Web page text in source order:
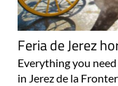
Feria de Jerez
Everything you
in Jerez de la